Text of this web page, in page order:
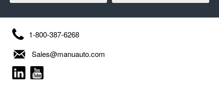
1-800-387-6268
Sales@manuauto.com